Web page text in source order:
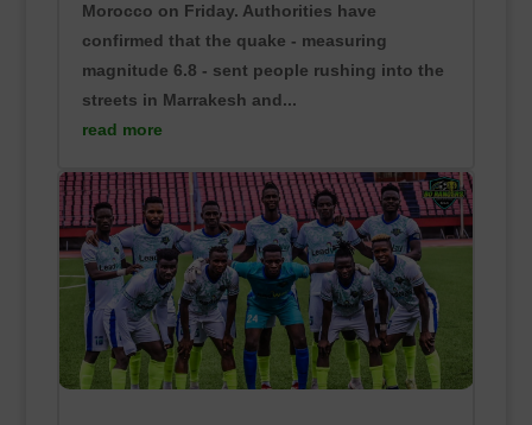
Morocco on Friday. Authorities have
confirmed that the quake - measuring
magnitude 6.8 - sent people rushing into the
streets in Marrakesh and...
read more